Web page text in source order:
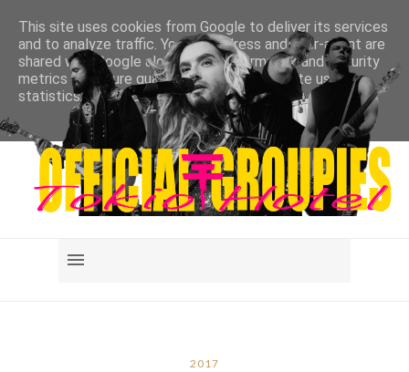
2017
This site uses cookies from Google to deliver its services
and to analyze traffic. Your IP address and user-agent are
shared with Google along with performance and security
metrics to ensure quality of service, generate usage
statistics, and to detect and address abuse.
LEARN MORE GOT IT